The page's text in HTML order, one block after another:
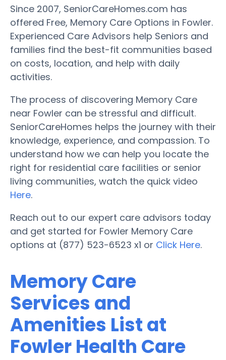
Since 2007, SeniorCareHomes.com has
offered Free, Memory Care Options in Fowler.
Experienced Care Advisors help Seniors and
families find the best-fit communities based
on costs, location, and help with daily
activities.
The process of discovering Memory Care
near Fowler can be stressful and difficult.
SeniorCareHomes helps the journey with their
knowledge, experience, and compassion. To
understand how we can help you locate the
right for residential care facilities or senior
living communities, watch the quick video
Here.
Reach out to our expert care advisors today
and get started for Fowler Memory Care
options at (877) 523-6523 x1 or Click Here.
Memory Care
Services and
Amenities List at
Fowler Health Care